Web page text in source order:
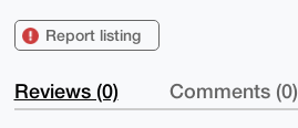
Report listing
Reviews (0) Comments (0)